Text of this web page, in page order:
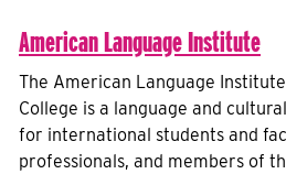
American Language Institute
The American Language
College is a language and
for international students and
professionals, and members of